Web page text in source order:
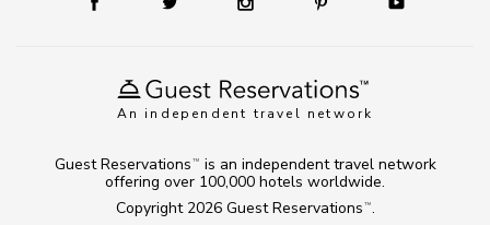
An independent travel network
Copyright 2026 Guest Reservations TM .
Guest Reservations TM
is an independent travel network
offering over 100,000 hotels worldwide.